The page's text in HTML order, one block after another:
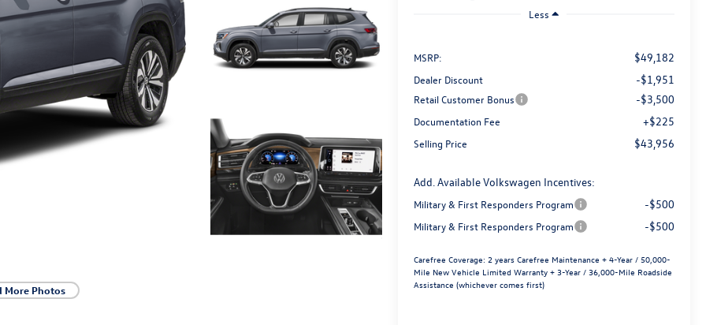
More Photos
Less
MSRP: $49,182
Dealer Discount -$1,951
Retail Customer Bonus -$3,500
Documentation Fee +$225
Selling Price $43,956
Add. Available Volkswagen Incentives:
Military & First Responders Program -$500
Military & First Responders Program -$500
Carefree Coverage: 2 years Carefree Maintenance + 4-Year / 50,000-
Mile New Vehicle Limited Warranty + 3-Year / 36,000-Mile Roadside
Assistance (whichever comes first)